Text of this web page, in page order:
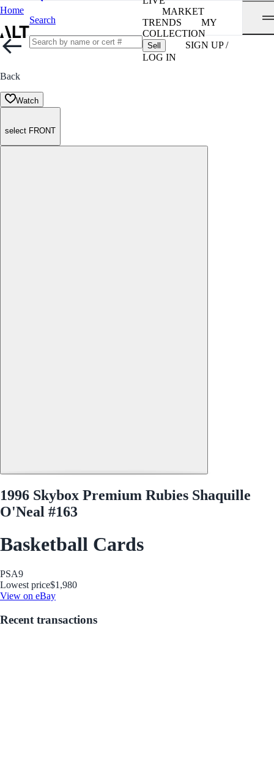
Home
Search
MARKET
TRENDS
MY
COLLECTION
Sell
SIGN UP /
LOG IN
Back
Watch
select FRONT
1996 Skybox Premium Rubies Shaquille
O'Neal #163
Basketball Cards
PSA9
Lowest price$1,980
View on eBay
Recent transactions